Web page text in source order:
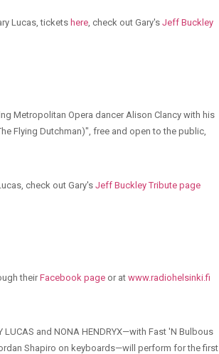
Lucas, tickets here, check out Gary's Jeff Buckley
Metropolitan Opera dancer Alison Clancy with his
Flying Dutchman)", free and open to the public,
check out Gary's Jeff Buckley Tribute page
theirFacebook page or at www.radiohelsinki.fi
LUCAS and NONA HENDRYX—with Fast 'N Bulbous
Shapiro on keyboards—will perform for the first